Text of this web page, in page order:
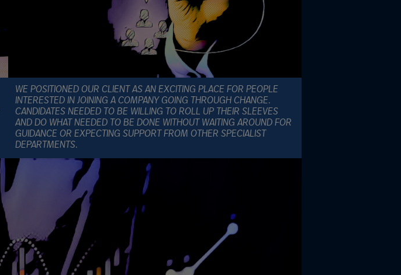
WE POSITIONED OUR CLIENT AS AN EXCITING PLACE FOR PEOPLE
INTERESTED IN JOINING A COMPANY GOING THROUGH CHANGE.
CANDIDATES NEEDED TO BE WILLING TO ROLL UP THEIR SLEEVES
AND DO WHAT NEEDED TO BE DONE WITHOUT WAITING AROUND FOR
GUIDANCE OR EXPECTING SUPPORT FROM OTHER SPECIALIST
DEPARTMENTS.